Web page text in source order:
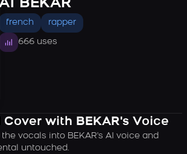
BEKAR
french rapper
666 uses
Cover with BEKAR's Voice
vocals into BEKAR's AI voice and
untouched.